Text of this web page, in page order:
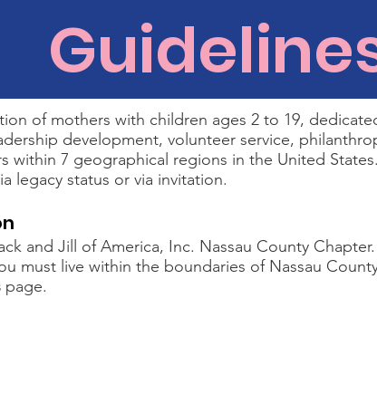
of mothers with children ages 2 to 19,
development, volunteer service,
within 7 geographical regions in the United States.
legacy status or via invitation.
and Jill of America, Inc. Nassau County
must live within the boundaries of Nassau
page.